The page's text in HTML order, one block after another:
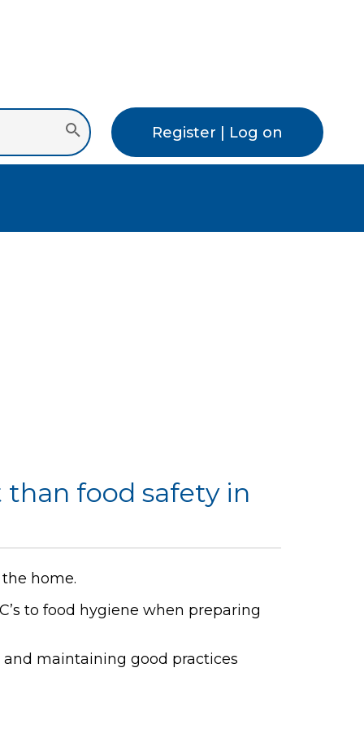
Register | Log on
food safety in
home.
to food hygiene when preparing
maintaining good practices